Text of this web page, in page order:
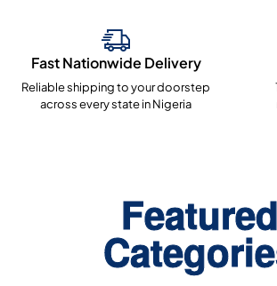
Fast Nationwide Delivery
Reliable shipping to your doorstep
across every state in Nigeria
Featured